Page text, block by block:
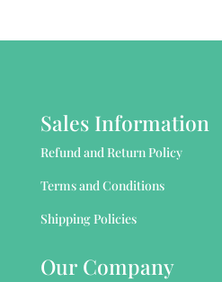
Sales Information
Refund and Return Policy
Terms and Conditions
Shipping Policies
Our Company